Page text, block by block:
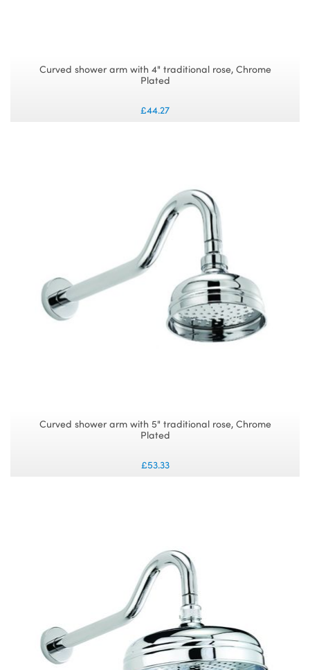
Curved shower arm with 4" traditional rose, Chrome
Plated
£44.27
Curved shower arm with 5" traditional rose, Chrome
Plated
£53.33